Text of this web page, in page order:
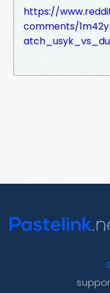
https://
comments/